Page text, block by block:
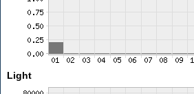
Light